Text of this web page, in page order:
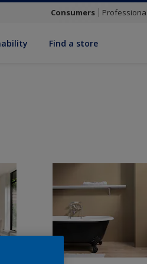
Consumers Professional
Find a store